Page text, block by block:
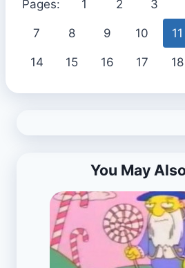
Pages: 1 2 3
7 8 9 10 11
14 15 16 17 18
You May